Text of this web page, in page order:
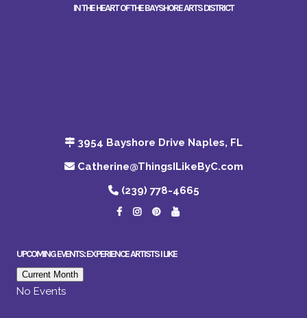
IN THE HEART OF THE BAYSHORE ARTS DISTRICT
3954 Bayshore Drive Naples, FL
Catherine@ThingsILikeByC.com
(239) 778-4665
UPCOMING EVENTS: EXPERIENCE ARTISTS I LIKE
Current Month
No Events